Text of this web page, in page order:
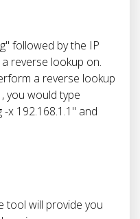
followed by the IP
reverse lookup on.
a reverse lookup
you would type
x 192.168.1.1" and
tool will provide you